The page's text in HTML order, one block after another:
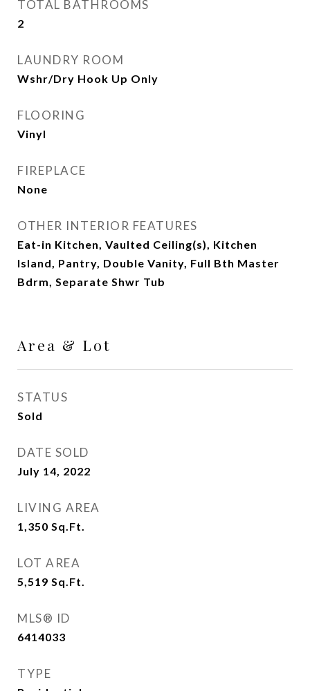
TOTAL BATHROOMS
2
LAUNDRY ROOM
Wshr/Dry Hook Up Only
FLOORING
Vinyl
FIREPLACE
None
OTHER INTERIOR FEATURES
Eat-in Kitchen, Vaulted Ceiling(s), Kitchen
Island, Pantry, Double Vanity, Full Bth Master
Bdrm, Separate Shwr Tub
Area & Lot
STATUS
Sold
DATE SOLD
July 14, 2022
LIVING AREA
1,350 Sq.Ft.
LOT AREA
5,519 Sq.Ft.
MLS® ID
6414033
TYPE